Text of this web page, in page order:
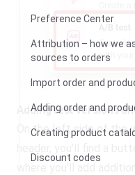
Preference Center
Attribution – how we
sources to orders
Import order and
Adding order and
Creating product
Discount codes
Adding test versions
On the left side of the
header, you’ll find a
where you’ll add